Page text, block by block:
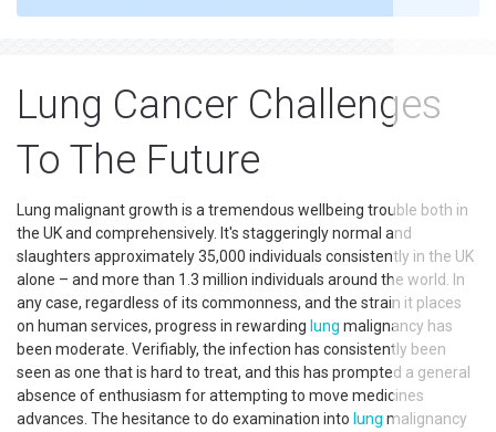
Lung Cancer Challenges
To The Future
Lung malignant growth is a tremendous wellbeing trouble both in
the UK and comprehensively. It's staggeringly normal and
slaughters approximately 35,000 individuals consistently in the UK
alone – and more than 1.3 million individuals around the world. In
any case, regardless of its commonness, and the strain it places
on human services, progress in rewarding lung malignancy has
been moderate. Verifiably, the infection has consistently been
seen as one that is hard to treat, and this has prompted a general
absence of enthusiasm for attempting to move medicines
advances. The hesitance to do examination into lung malignancy